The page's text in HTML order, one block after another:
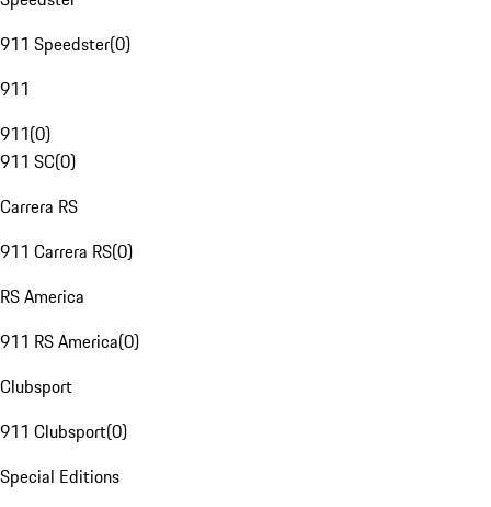
911 Speedster(0)
911
911(0)
911 SC(0)
Carrera RS
911 Carrera RS(0)
RS America
911 RS America(0)
Clubsport
911 Clubsport(0)
Special Editions